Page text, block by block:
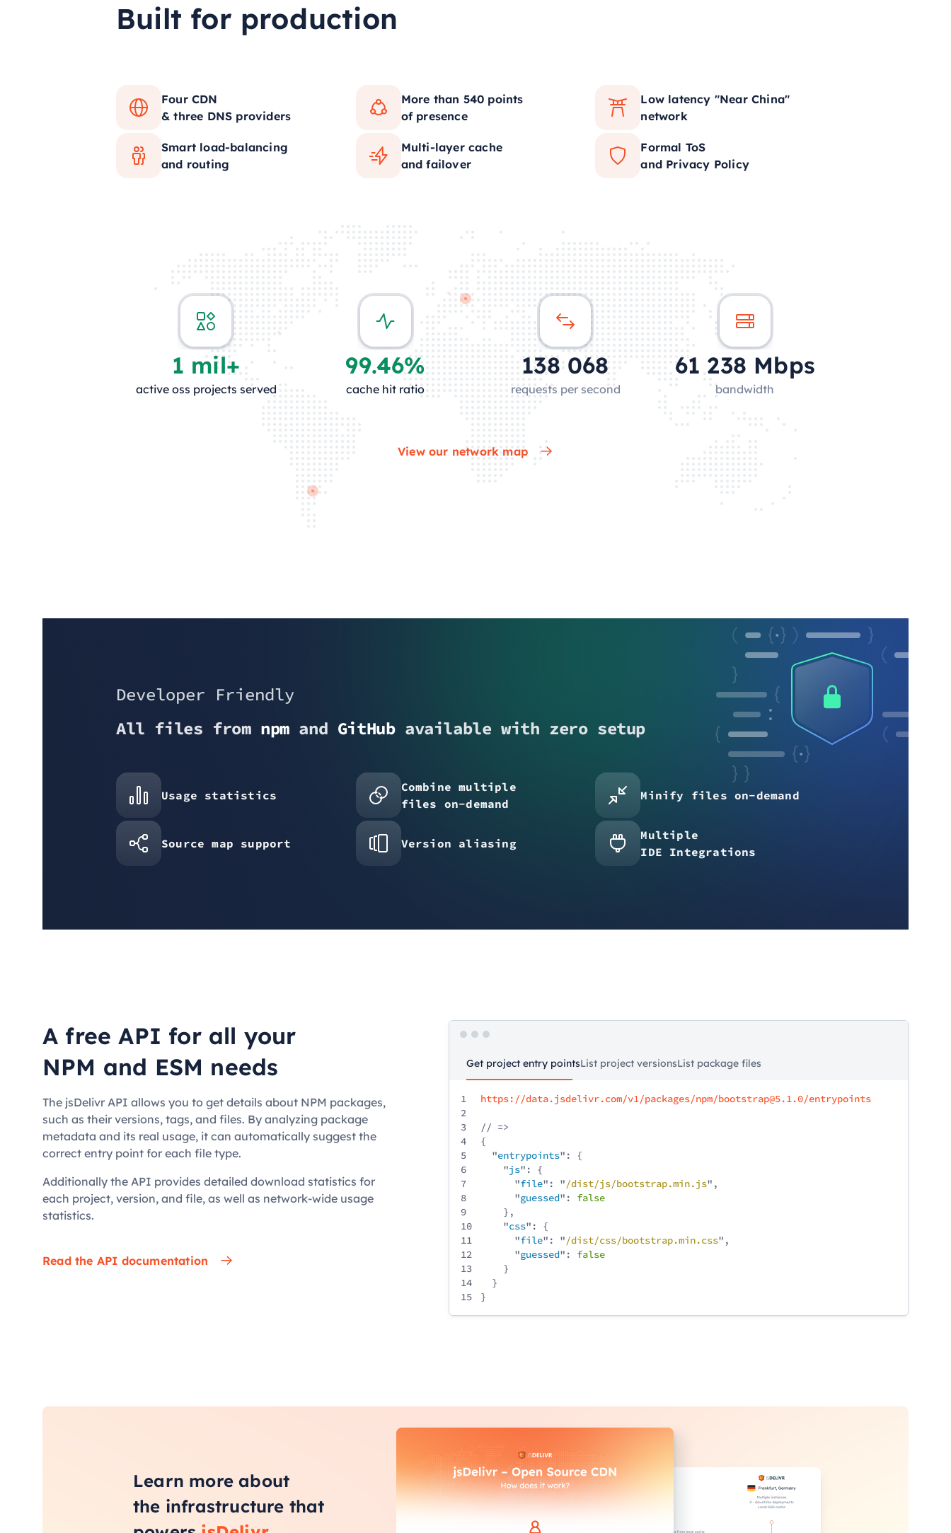
Built for production
Four CDN
& three DNS providers
More than 540 points
of presence
Low latency "Near China"
network
Smart load-balancing
and routing
Multi-layer cache
and failover
Formal ToS
and Privacy Policy
1 mil+
active oss projects served
99.46%
cache hit ratio
136 910
requests per second
60 121 Mbps
bandwidth
View our network map
Developer Friendly
All files from npmand GitHubavailable with zero setup
Usage statistics
Combine multiple
files on-demand
Minify files on-demand
Source map support Version aliasing
Multiple
IDE Integrations
A free API for all your
NPM and ESM needs
The jsDelivr API allows you to get details about NPM packages,
such as their versions, tags, and files. By analyzing package
metadata and its real usage, it can automatically suggest the
correct entry point for each file type.
Additionally the API provides detailed download statistics for
each project, version, and file, as well as network-wide usage
statistics.
Read the API documentation
Get project entry pointsList project versionsList package files
1
2
3
4
5
6
7
8
9
10
11
12
13
14
15
https://data.jsdelivr.com/v1/packages/npm/bootstrap@5.1.0/entrypoints
// =>
{
"entrypoints": {
"js": {
"file": "/dist/js/bootstrap.min.js",
"guessed":
false
},
"css": {
"file": "/dist/css/bootstrap.min.css",
"guessed":
false
}
}
}
Learn more about
the infrastructure that